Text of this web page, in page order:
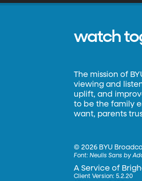
watch
The mission of
viewing and
uplift, and
to be the family
want, parents
©2026 BYU
Font:Neulis Sans by
A Service of
Client Version: 5.2.20